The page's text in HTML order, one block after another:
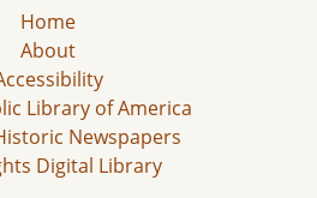
Home
About
Library of America
Newspapers
Digital Library